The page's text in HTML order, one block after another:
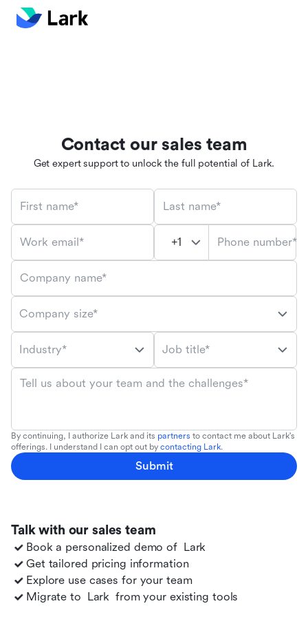
Talk with our sales team
Book a personalized demo of Lark
Get tailored pricing information
Explore use cases for your team
Migrate to Lark from your existing tools
Contact our sales team
Get expert support to unlock the full potential of Lark.
First name* Last name*
Work email* Phone number*
Company name*
Company size*
Industry* Job title*
Tell us about your team and the challenges*
By continuing, I authorize Lark and its partners to contact me about Lark's
offerings. I understand I can opt out by contacting Lark.
Submit